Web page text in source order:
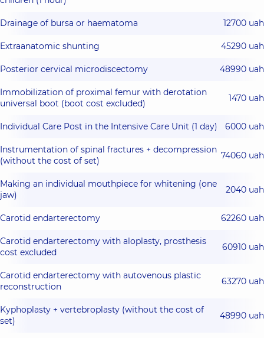
Drainage of bursa or haematoma 12700 uah
Extraanatomic shunting 45290 uah
Posterior cervical microdiscectomy 48990 uah
Immobilization of proximal femur with derotation
universal boot (boot cost excluded)
1470 uah
Individual Care Post in the Intensive Care Unit (1 day) 6000 uah
Instrumentation of spinal fractures + decompression
(without the cost of set)
74060 uah
Making an individual mouthpiece for whitening (one
jaw)
2040 uah
Carotid endarterectomy 62260 uah
Carotid endarterectomy with aloplasty, prosthesis
cost excluded
60910 uah
Carotid endarterectomy with autovenous plastic
reconstruction
63270 uah
Kyphoplasty + vertebroplasty (without the cost of
set)
48990 uah